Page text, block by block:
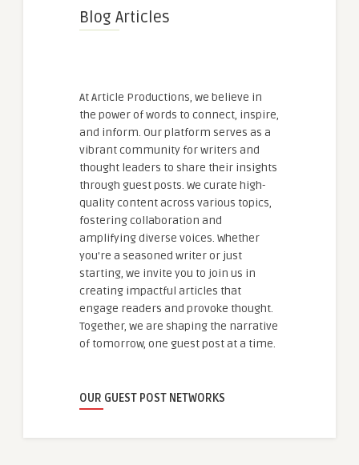
Blog Articles
At Article Productions, we believe in
the power of words to connect, inspire,
and inform. Our platform serves as a
vibrant community for writers and
thought leaders to share their insights
through guest posts. We curate high-
quality content across various topics,
fostering collaboration and
amplifying diverse voices. Whether
you're a seasoned writer or just
starting, we invite you to join us in
creating impactful articles that
engage readers and provoke thought.
Together, we are shaping the narrative
of tomorrow, one guest post at a time.
OUR GUEST POST NETWORKS